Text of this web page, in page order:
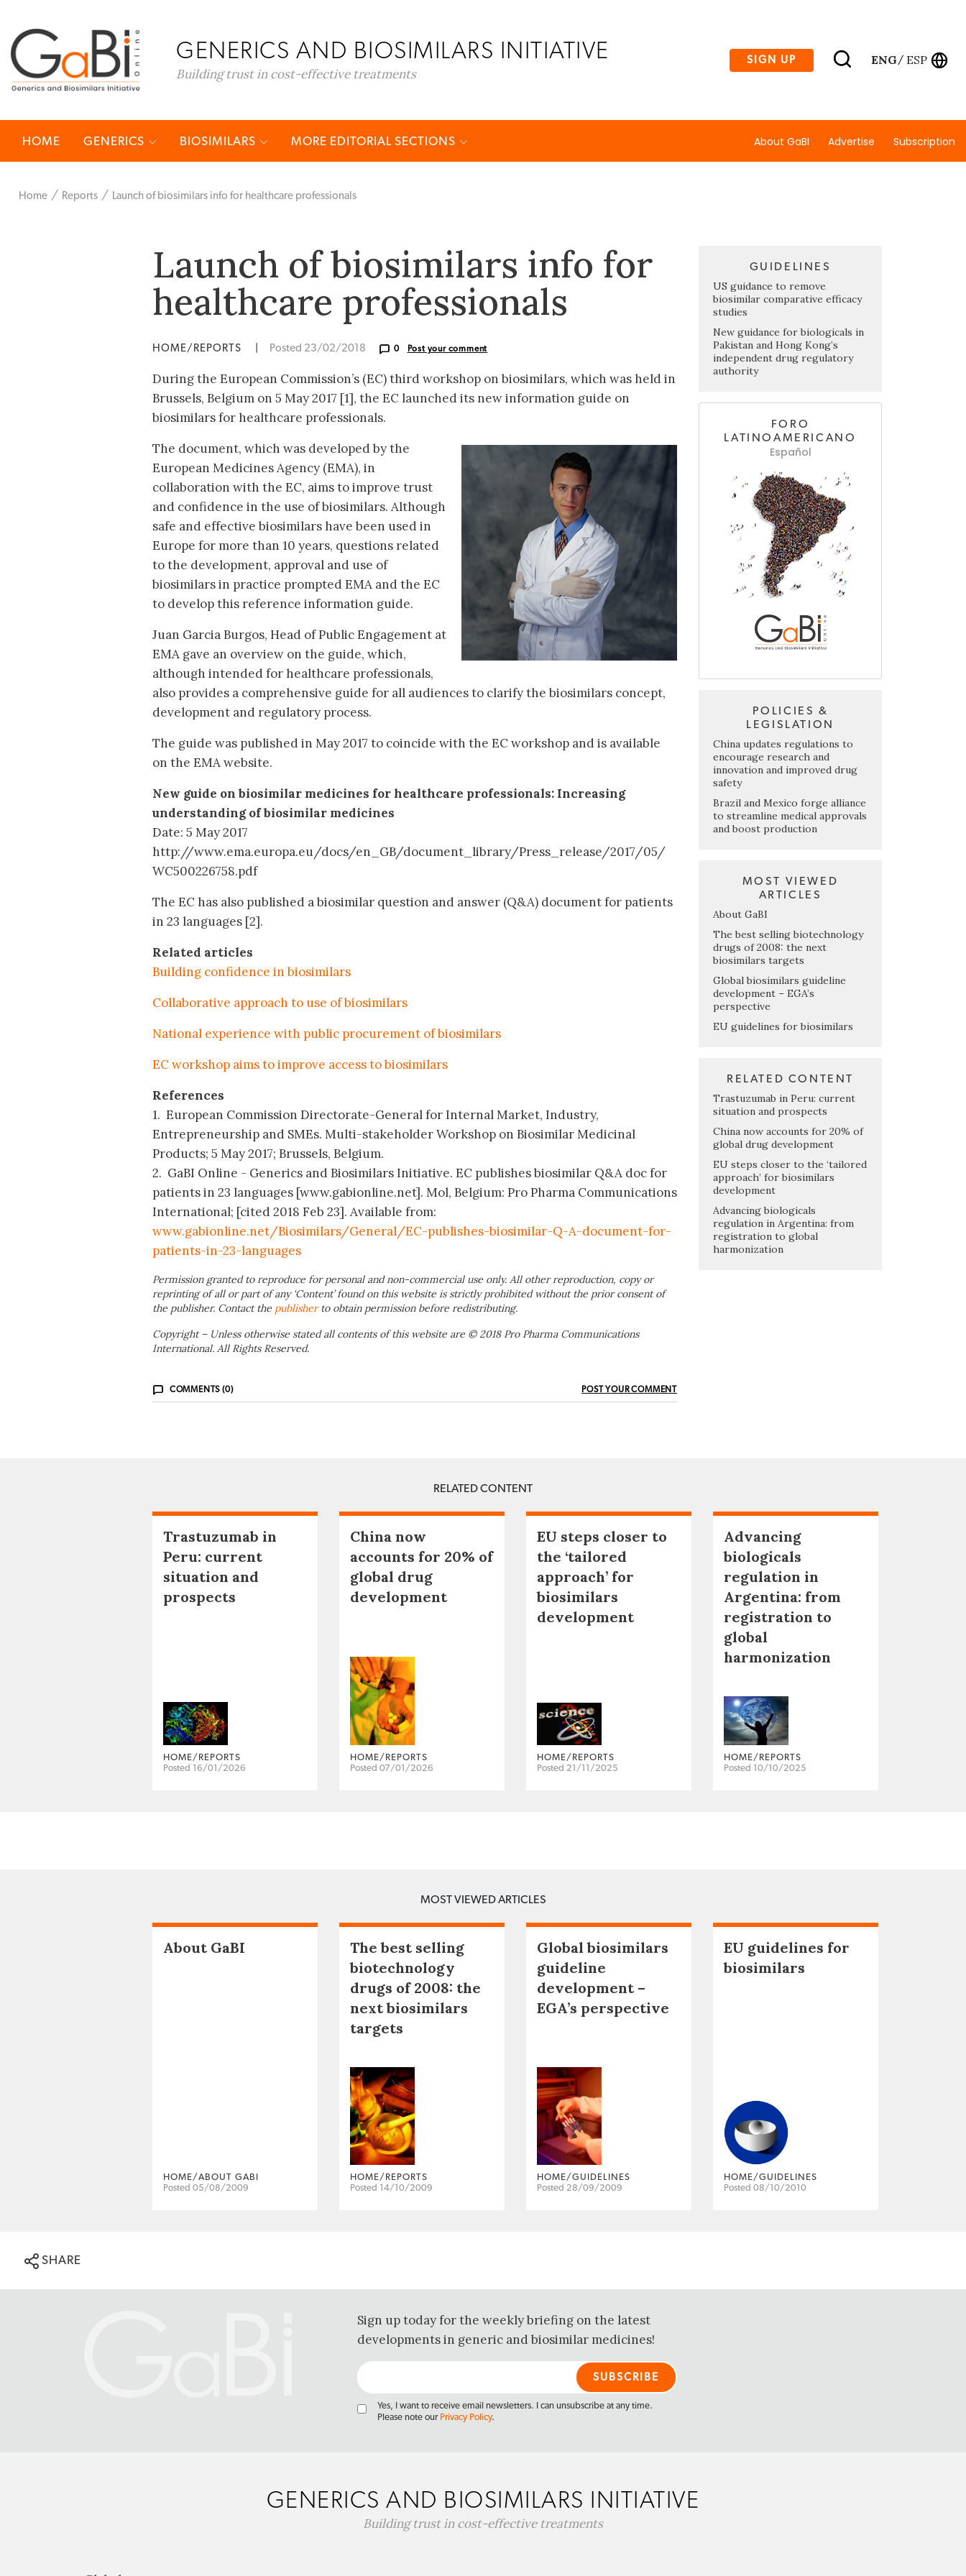
GENERICS AND BIOSIMILARS INITIATIVE
Building trust in cost-effective treatments
SIGN UP ENG/ ESP
HOME GENERICS BIOSIMILARS MORE EDITORIAL SECTIONS About GaBI Advertise Subscription
Home Reports Launch of biosimilars info for healthcare professionals
Launch of biosimilars info for
healthcare professionals
HOME/REPORTS Posted 23/02/2018 0 Post your comment
During the European Commission’s (EC) third workshop on biosimilars, which was held in
Brussels, Belgium on 5 May 2017 [1], the EC launched its new information guide on
biosimilars for healthcare professionals.
The document, which was developed by the
European Medicines Agency (EMA), in
collaboration with the EC, aims to improve trust
and confidence in the use of biosimilars. Although
safe and effective biosimilars have been used in
Europe for more than 10 years, questions related
to the development, approval and use of
biosimilars in practice prompted EMA and the EC
to develop this reference information guide.
Juan Garcia Burgos, Head of Public Engagement at
EMA gave an overview on the guide, which,
although intended for healthcare professionals,
also provides a comprehensive guide for all audiences to clarify the biosimilars concept,
development and regulatory process.
The guide was published in May 2017 to coincide with the EC workshop and is available
on the EMA website.
New guide on biosimilar medicines for healthcare professionals: Increasing
understanding of biosimilar medicines
Date: 5 May 2017
http://www.ema.europa.eu/docs/en_GB/document_library/Press_release/2017/05/
WC500226758.pdf
The EC has also published a biosimilar question and answer (Q&A) document for patients
in 23 languages [2].
Related articles
Building confidence in biosimilars
Collaborative approach to use of biosimilars
National experience with public procurement of biosimilars
EC workshop aims to improve access to biosimilars
References
1. European Commission Directorate-General for Internal Market, Industry,
Entrepreneurship and SMEs. Multi-stakeholder Workshop on Biosimilar Medicinal
Products; 5 May 2017; Brussels, Belgium.
2. GaBI Online - Generics and Biosimilars Initiative. EC publishes biosimilar Q&A doc for
patients in 23 languages [www.gabionline.net]. Mol, Belgium: Pro Pharma Communications
International; [cited 2018 Feb 23]. Available from:
www.gabionline.net/Biosimilars/General/EC-publishes-biosimilar-Q-A-document-for-
patients-in-23-languages
Permission granted to reproduce for personal and non-commercial use only. All other reproduction, copy or
reprinting of all or part of any ‘Content’ found on this website is strictly prohibited without the prior consent of
the publisher. Contact the publisherto obtain permission before redistributing.
Copyright – Unless otherwise stated all contents of this website are © 2018 Pro Pharma Communications
International. All Rights Reserved.
COMMENTS (0) POST YOUR COMMENT
GUIDELINES
US guidance to remove
biosimilar comparative efficacy
studies
New guidance for biologicals in
Pakistan and Hong Kong’s
independent drug regulatory
authority
FORO
LATINOAMERICANO
Español
POLICIES &
LEGISLATION
China updates regulations to
encourage research and
innovation and improved drug
safety
Brazil and Mexico forge alliance
to streamline medical approvals
and boost production
MOST VIEWED
ARTICLES
About GaBI
The best selling biotechnology
drugs of 2008: the next
biosimilars targets
Global biosimilars guideline
development – EGA’s
perspective
EU guidelines for biosimilars
RELATED CONTENT
Trastuzumab in Peru: current
situation and prospects
China now accounts for 20% of
global drug development
EU steps closer to the ‘tailored
approach’ for biosimilars
development
Advancing biologicals
regulation in Argentina: from
registration to global
harmonization
RELATED CONTENT
Trastuzumab in
Peru: current
situation and
prospects
HOME/REPORTS
Posted 16/01/2026
China now
accounts for 20% of
global drug
development
HOME/REPORTS
Posted 07/01/2026
EU steps closer to
the ‘tailored
approach’ for
biosimilars
development
HOME/REPORTS
Posted 21/11/2025
Advancing
biologicals
regulation in
Argentina: from
registration to
global
harmonization
HOME/REPORTS
Posted 10/10/2025
MOST VIEWED ARTICLES
About GaBI
HOME/ABOUT GABI
Posted 05/08/2009
The best selling
biotechnology
drugs of 2008: the
next biosimilars
targets
HOME/REPORTS
Posted 14/10/2009
Global biosimilars
guideline
development –
EGA’s perspective
HOME/GUIDELINES
Posted 28/09/2009
EU guidelines for
biosimilars
HOME/GUIDELINES
Posted 08/10/2010
SHARE
Sign up today for the weekly briefing on the latest
developments in generic and biosimilar medicines!
Yes, I want to receive email newsletters. I can unsubscribe at any time.
Please note our Privacy Policy.
GENERICS AND BIOSIMILARS INITIATIVE
Building trust in cost-effective treatments